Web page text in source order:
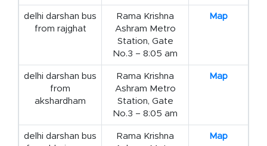
delhi darshan bus
from rajghat
Rama Krishna
Ashram Metro
Station, Gate
No.3 – 8:05 am
Map
delhi darshan bus
from
akshardham
Rama Krishna
Ashram Metro
Station, Gate
No.3 – 8:05 am
Map
delhi darshan bus
Rama Krishna
Map